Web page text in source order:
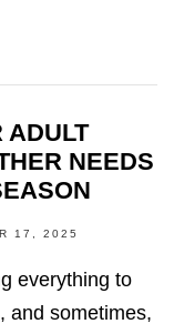
ADULT
NEEDS
17, 2025
everything to
and sometimes,